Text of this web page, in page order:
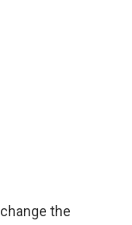
the